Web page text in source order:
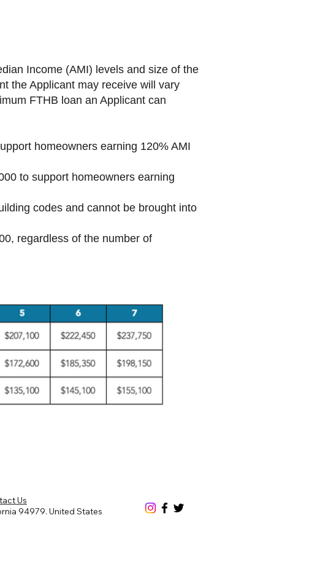
Income (AMI) levels and size of the
the Applicant may receive will vary
FTHB loan an Applicant can
homeowners earning 120% AMI
to support homeowners earning
codes and cannot be brought into
regardless of the number of
Us
94979. United States